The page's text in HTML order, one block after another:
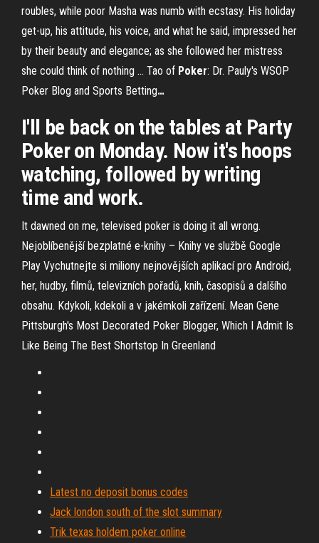
roubles, while poor Masha was numb with ecstasy. His holiday
get-up, his attitude, his voice, and what he said, impressed her
by their beauty and elegance; as she followed her mistress
she could think of nothing … Tao of Poker: Dr. Pauly's WSOP
Poker Blog and Sports Betting…
I'll be back on the tables at Party
Poker on Monday. Now it's hoops
watching, followed by writing
time and work.
It dawned on me, televised poker is doing it all wrong.
Nejoblíbenější bezplatné e-knihy – Knihy ve službě Google
Play Vychutnejte si miliony nejnovějších aplikací pro Android,
her, hudby, filmů, televizních pořadů, knih, časopisů a dalšího
obsahu. Kdykoli, kdekoli a v jakémkoli zařízení. Mean Gene
Pittsburgh's Most Decorated Poker Blogger, Which I Admit Is
Like Being The Best Shortstop In Greenland
Latest no deposit bonus codes
Jack london south of the slot summary
Trik texas holdem poker online